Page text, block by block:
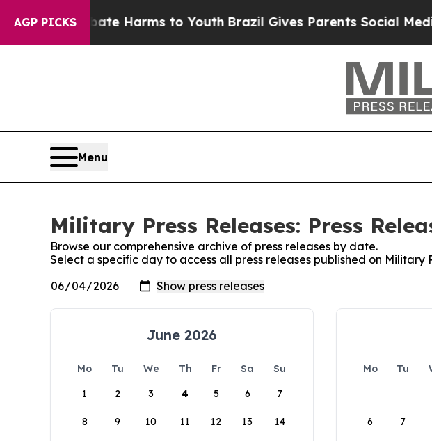
AGP PICKS
to Abate Harms to YouthBrazil Gives Parents Social Media
Menu
Military Press Releases: Press
Browse our comprehensive archive of press releases by date.
Select a specific day to access all press releases published on Military
June 2026
Mo Tu We Th Fr Sa
Su
1
2 3 4 5 6 7
8 9 10 11 12 13 14
Mo Tu
6 7